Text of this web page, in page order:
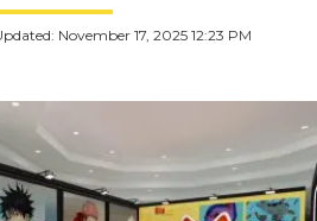
November 17, 2025 12:23 PM